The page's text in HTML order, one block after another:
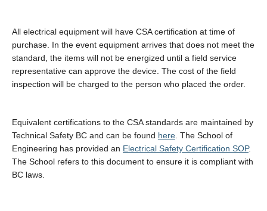
All electrical equipment will have CSA certification at time of
purchase. In the event equipment arrives that does not meet the
standard, the items will not be energized until a field service
representative can approve the device. The cost of the field
inspection will be charged to the person who placed the order.
Equivalent certifications to the CSA standards are maintained by
Technical Safety BC and can be found here . The School of
Engineering has provided an Electrical Safety Certification SOP.
The School refers to this document to ensure it is compliant with
BC laws.